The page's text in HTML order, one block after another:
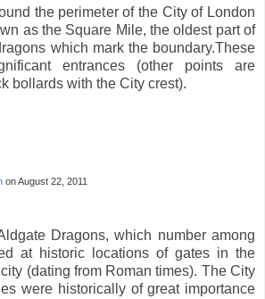
the perimeter of the City of London
as the Square Mile, the oldest part of
which mark the boundary.These
entrances (other points are
bollards with the City crest).
on August 22, 2011
Dragons, which number among
at historic locations of gates in the
(dating from Roman times). The City
were historically of great importance